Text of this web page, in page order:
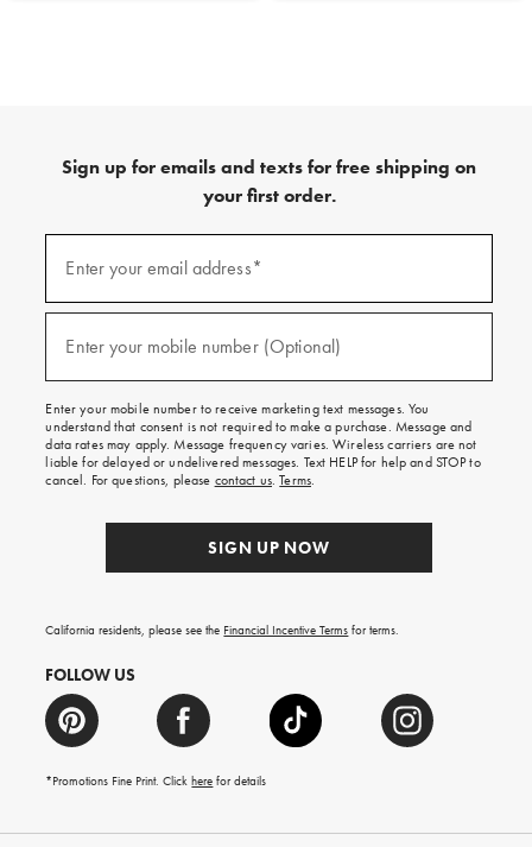
Sign up for emails and texts for free shipping on
your first order.
emails
texts
free
on
your
first
order.
Enter your email address*
Enter your mobile number (Optional)
Enter your mobile number to receive marketing text messages. You
understand that consent is not required to make a purchase. Message and
data rates may apply. Message frequency varies. Wireless carriers are not
liable for delayed or undelivered messages. Text HELP for help and STOP to
cancel. For questions, please contact us.Terms.
SIGN UP NOW
California residents, please see the Financial Incentive Terms for terms.
FOLLOW US
*Promotions Fine Print. Clickhere for details